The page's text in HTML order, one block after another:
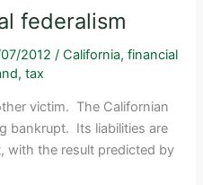
federalism
2012/California,financial
,tax
victim. The Californian
bankrupt. Its liabilities are
with the result predicted by